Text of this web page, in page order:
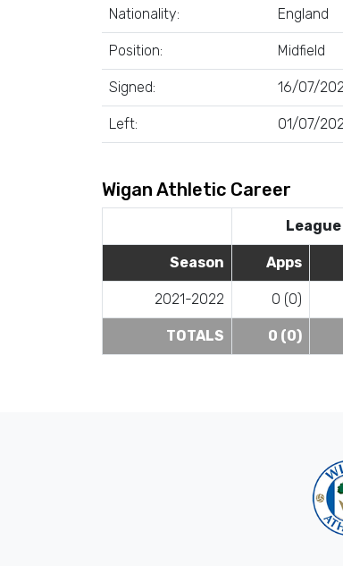
Nationality: England
Position: Midfield
Signed: 16/07/
Left: 01/07/
Wigan Athletic Career
League
Season Apps
2021-2022 0 (0)
TOTALS 0 (0)